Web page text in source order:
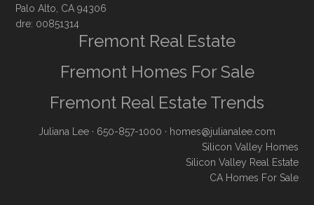
Palo Alto, CA 94306
dre: 00851314
Fremont Real Estate
Fremont Homes For Sale
Fremont Real Estate Trends
Juliana Lee · 650-857-1000 · homes@julianalee.com
Silicon Valley Homes
Silicon Valley Real Estate
CA Homes For Sale